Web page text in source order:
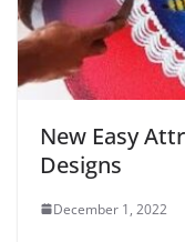
New Easy
Designs
December 1, 2022